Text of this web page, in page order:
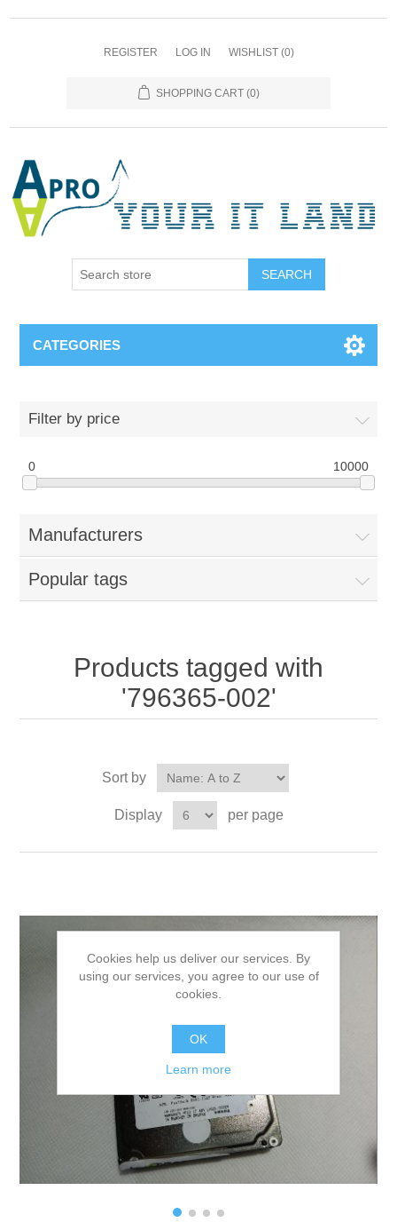
REGISTER LOG IN WISHLIST (0)
SHOPPING CART (0)
SEARCH
CATEGORIES
Filter by price
0 10000
Manufacturers
Popular tags
Products tagged with
'796365-002'
Sort by
Display per page
Cookies help us deliver our services. By
using our services, you agree to our use of
cookies.
OK
Learn more